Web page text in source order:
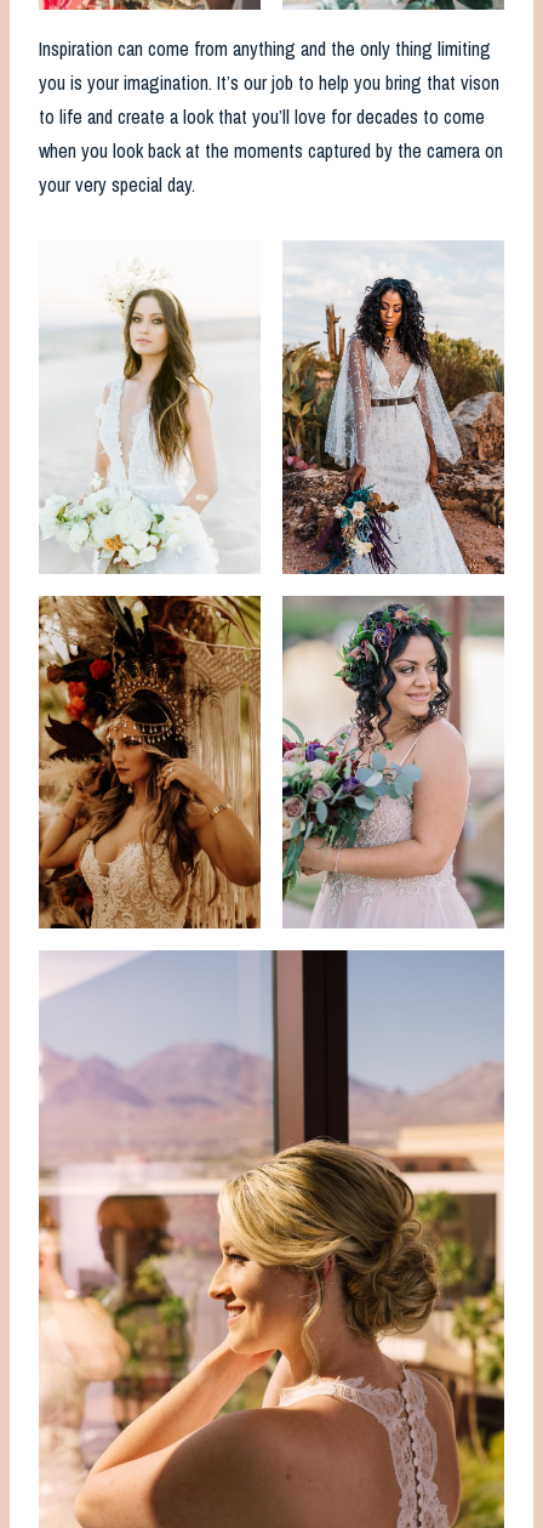
Inspiration can come from anything and the only thing limiting
you is your imagination. It’s our job to help you bring that vison
to life and create a look that you’ll love for decades to come
when you look back at the moments captured by the camera on
your very special day.